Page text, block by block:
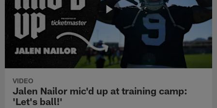
VIDEO
Jalen Nailor mic'd up at training camp:
'Let's ball!'